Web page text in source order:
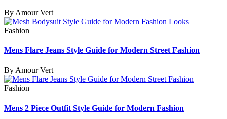
By Amour Vert
Fashion
Mens Flare Jeans Style Guide for Modern Street Fashion
By Amour Vert
Fashion
Mens 2 Piece Outfit Style Guide for Modern Fashion